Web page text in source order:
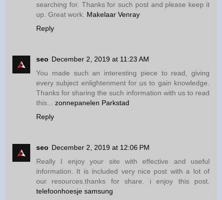
searching for. Thanks for such post and please keep it
up. Great work. Makelaar Venray
Reply
seo December 2, 2019 at 11:23 AM
You made such an interesting piece to read, giving
every subject enlightenment for us to gain knowledge.
Thanks for sharing the such information with us to read
this... zonnepanelen Parkstad
Reply
seo December 2, 2019 at 12:06 PM
Really I enjoy your site with effective and useful
information. It is included very nice post with a lot of
our resources.thanks for share. i enjoy this post.
telefoonhoesje samsung